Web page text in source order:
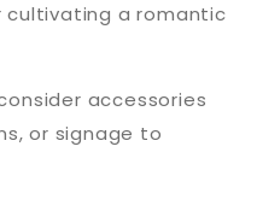
a romantic
accessories
or signage to